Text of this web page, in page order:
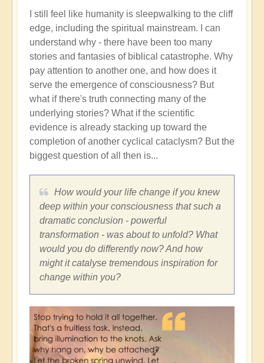
I still feel like humanity is sleepwalking to the cliff
edge, including the spiritual mainstream. I can
understand why - there have been too many
stories and fantasies of biblical catastrophe. Why
pay attention to another one, and how does it
serve the emergence of consciousness? But
what if there's truth connecting many of the
underlying stories? What if the scientific
evidence is already stacking up toward the
completion of another cyclical cataclysm? But the
biggest question of all then is...
How would your life change if you knew
deep within your consciousness that such a
dramatic conclusion - powerful
transformation - was about to unfold? What
would you do differently now? And how
might it catalyse tremendous inspiration for
change within you?